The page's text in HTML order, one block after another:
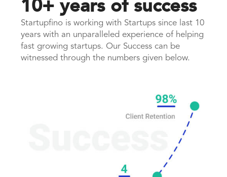
10+ years of success
Startupfino is working with Startups since last 10
years with an unparalleled experience of helping
fast growing startups. Our Success can be
witnessed through the numbers given below.